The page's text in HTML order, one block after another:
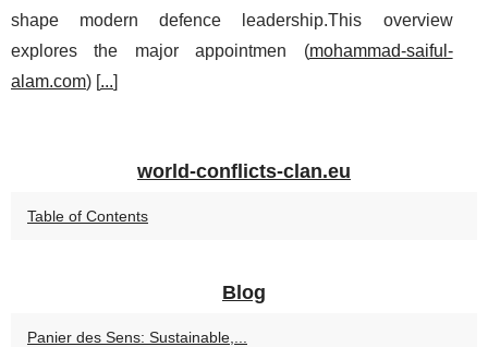
shape modern defence leadership.This overview
explores the major appointmen (mohammad-saiful-
alam.com) [...]
world-conflicts-clan.eu
Table of Contents
Blog
Panier des Sens: Sustainable,...